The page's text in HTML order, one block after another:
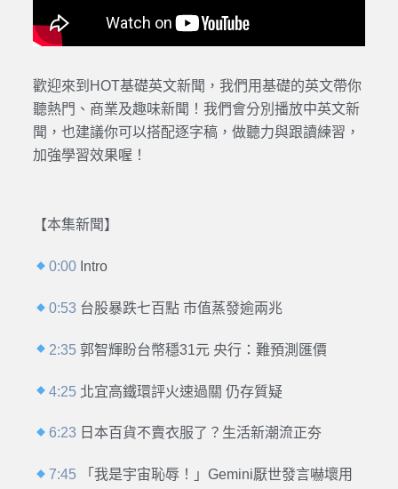
歡迎來到HOT基礎英文新聞，我們用基礎的英文帶你
聽熱門、商業及趣味新聞！我們會分別播放中英文新
聞，也建議你可以搭配逐字稿，做聽力與跟讀練習，
加強學習效果喔！
【本集新聞】
0:00 Intro
0:53 台股暴跌七百點 市值蒸發逾兩兆
2:35 郭智輝盼台幣穩31元 央行：難預測匯價
4:25 北宜高鐵環評火速過關 仍存質疑
6:23 日本百貨不賣衣服了？生活新潮流正夯
7:45 「我是宇宙恥辱！」Gemini厭世發言嚇壞用